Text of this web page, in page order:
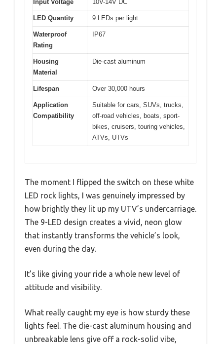
Input Voltage 10V-14V DC
LED Quantity 9 LEDs per light
Waterproof
Rating
IP67
Housing
Material
Die-cast aluminum
Lifespan Over 30,000 hours
Application
Compatibility
Suitable for cars, SUVs, trucks,
off-road vehicles, boats, sport-
bikes, cruisers, touring vehicles,
ATVs, UTVs
The moment I flipped the switch on these white
LED rock lights, I was genuinely impressed by
how brightly they lit up my UTV’s undercarriage.
The 9-LED design creates a vivid, neon glow
that instantly transforms the vehicle’s look,
even during the day.
It’s like giving your ride a whole new level of
attitude and visibility.
What really caught my eye is how sturdy these
lights feel. The die-cast aluminum housing and
unbreakable lens give off a rock-solid vibe,